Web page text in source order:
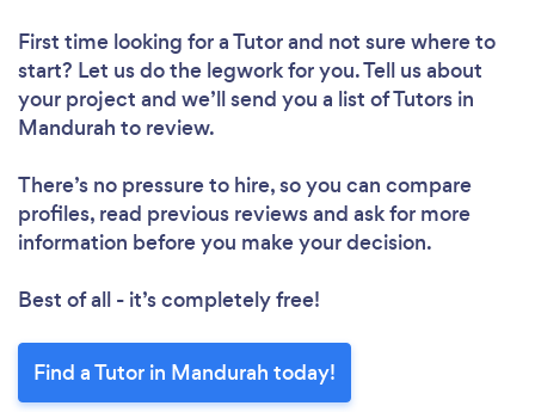
First time looking for a Tutorand not sure where to
start? Let us do the legwork for you. Tell us about
your project and we’ll send you a list of Tutors in
Mandurah to review.
There’s no pressure to hire, so you can compare
profiles, read previous reviews and ask for more
information before you make your decision.
Best of all - it’s completely free!
Find a Tutor in Mandurah today!